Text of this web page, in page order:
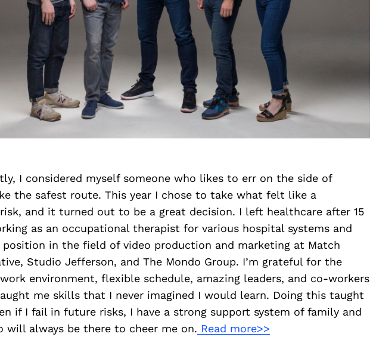
I considered myself someone who likes to err on the side of
the safest route. This year I chose to take what felt like a
and it turned out to be a great decision. I left healthcare after 15
as an occupational therapist for various hospital systems and
position in the field of video production and marketing at Match
Studio Jefferson, and The Mondo Group. I’m grateful for the
environment, flexible schedule, amazing leaders, and co-workers
me skills that I never imagined I would learn. Doing this taught
if I fail in future risks, I have a strong support system of family and
will always be there to cheer me on. Read more>>